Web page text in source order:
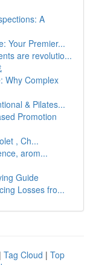
A
Your Premier...
are revolutio...
Why Complex
& Pilates...
Promotion
, Ch...
arom...
Guide
Losses fro...
| Tag Cloud | Top